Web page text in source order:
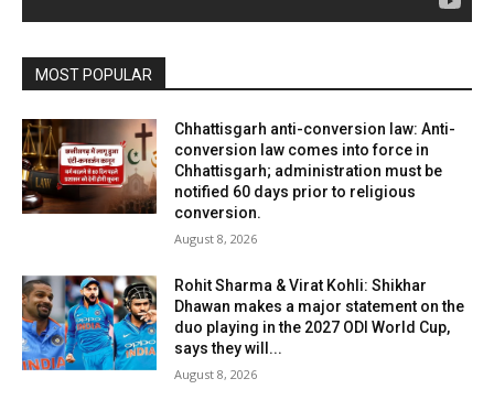
MOST POPULAR
Chhattisgarh anti-conversion law: Anti-
conversion law comes into force in
Chhattisgarh; administration must be
notified 60 days prior to religious
conversion.
August 8, 2026
Rohit Sharma & Virat Kohli: Shikhar
Dhawan makes a major statement on the
duo playing in the 2027 ODI World Cup,
says they will...
August 8, 2026